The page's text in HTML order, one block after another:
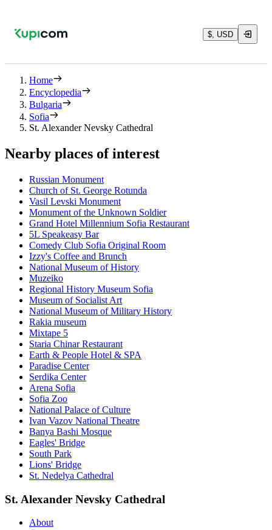
$, USD
Home
Encyclopedia
Bulgaria
Sofia
St. Alexander Nevsky Cathedral
Nearby places of interest
Russian Monument
Church of St. George Rotunda
Vasil Levski Monument
Monument of the Unknown Soldier
Grand Hotel Millennium Sofia Restaurant
5L Speakeasy Bar
Comedy Club Sofia Original Room
Izzy's Coffee and Brunch
National Museum of History
Muzeiko
Regional History Museum Sofia
Museum of Socialist Art
National Museum of Military History
Rakia museum
Mixtape 5
Staria Chinar Restaurant
Earth & People Hotel & SPA
Paradise Center
Serdika Center
Arena Sofia
Sofia Zoo
National Palace of Culture
Ivan Vazov National Theatre
Banya Bashi Mosque
Eagles' Bridge
South Park
Lions' Bridge
St. Nedelya Cathedral
St. Alexander Nevsky Cathedral
About